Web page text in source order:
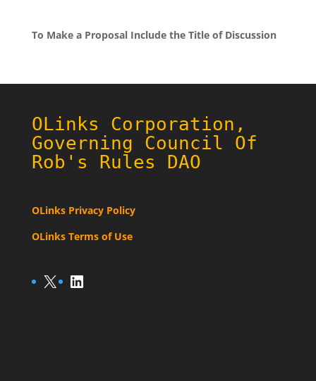
To Make a Proposal Include the Title of Discussion
OLinks Corporation,
Governing Council Of
Rob's Rules DAO
OLinks Privacy Policy
OLinks Terms of Use
X LinkedIn